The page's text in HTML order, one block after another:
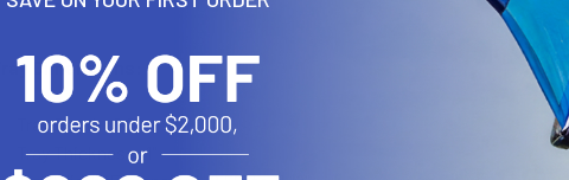
Tray Dimensions:
Tray Depth: 6.0"
Tray Thickness: 1"